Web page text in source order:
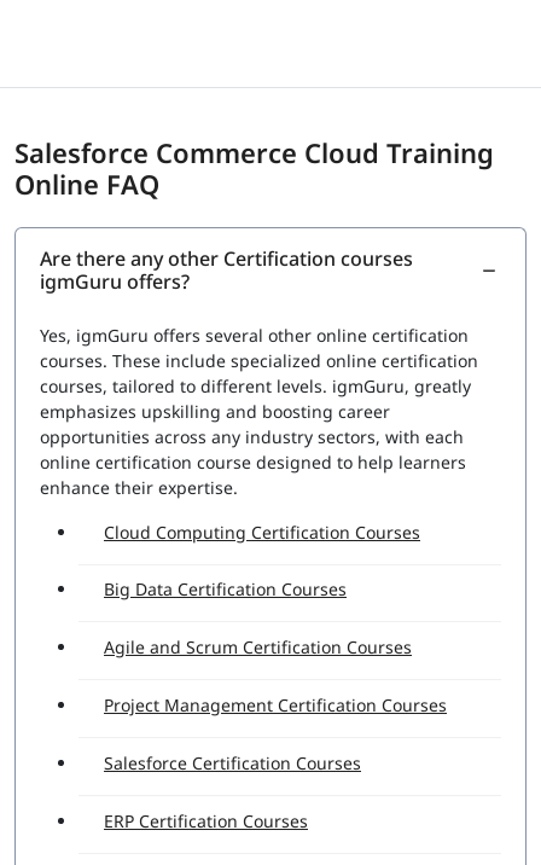
Salesforce Commerce Cloud Training
Online FAQ
Are there any other Certification courses
igmGuru offers?
Yes, igmGuru offers several other online certification
courses. These include specialized online certification
courses, tailored to different levels. igmGuru, greatly
emphasizes upskilling and boosting career
opportunities across any industry sectors, with each
online certification course designed to help learners
enhance their expertise.
Cloud Computing Certification Courses
Big Data Certification Courses
Agile and Scrum Certification Courses
Project Management Certification Courses
Salesforce Certification Courses
ERP Certification Courses